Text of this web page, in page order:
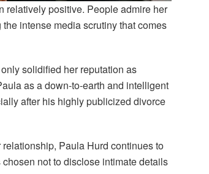
relatively positive. People admire her
intense media scrutiny that comes
solidified her reputation as
as a down-to-earth and intelligent
after his highly publicized divorce
Paula Hurd continues to
not to disclose intimate details